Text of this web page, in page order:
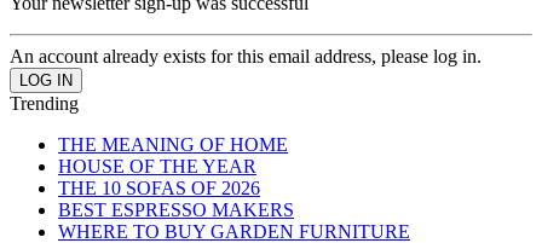
An account already exists for this email address, please log in.
Trending
THE MEANING OF HOME
HOUSE OF THE YEAR
THE 10 SOFAS OF 2026
BEST ESPRESSO MAKERS
WHERE TO BUY GARDEN FURNITURE